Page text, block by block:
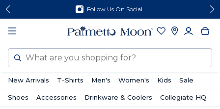
Skip
content
Skip
footer
Follow Us On Social
Search
New Arrivals T-Shirts Men's Women's Kids Sale
Shoes Accessories Drinkware & Coolers Collegiate HQ